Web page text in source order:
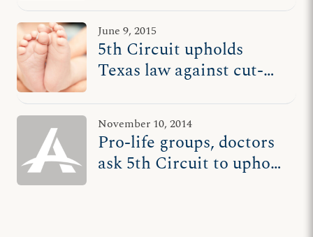
June 9, 2015
5th Circuit upholds
Texas law against cut-
November 10, 2014
Pro-life groups, doctors
ask 5th Circuit to uphold